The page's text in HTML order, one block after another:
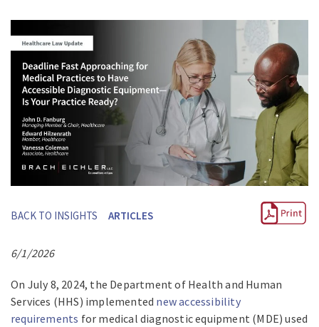
BACK TO INSIGHTS ARTICLES
6/1/2026
On July 8, 2024, the Department of Health and Human
Services (HHS) implemented new accessibility
requirements for medical diagnostic equipment (MDE) used